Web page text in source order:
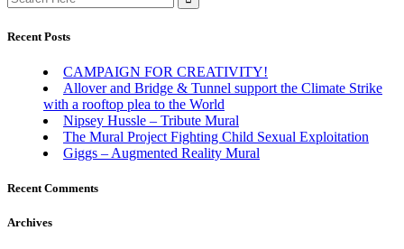
for:
Recent Posts
CAMPAIGN FOR CREATIVITY!
Allover and Bridge & Tunnel support the Climate Strike
with a rooftop plea to the World
Nipsey Hussle – Tribute Mural
The Mural Project Fighting Child Sexual Exploitation
Giggs – Augmented Reality Mural
Recent Comments
Archives